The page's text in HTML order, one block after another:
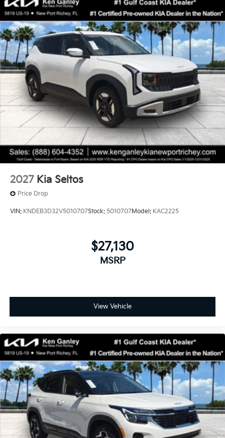
2027 Kia Seltos
Price Drop
VIN: KNDEB3D32V5010707Stock: 5010707Model: KAC2225
$27,130
MSRP
View Vehicle